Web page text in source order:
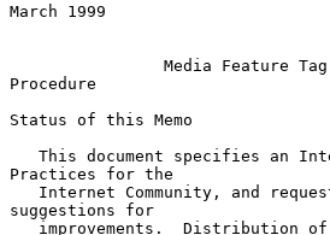
March 1999
Media Feature
Procedure
Status of this Memo
Practices for the
suggestions for